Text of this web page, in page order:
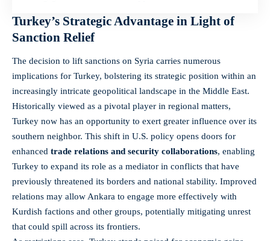
Turkey’s Strategic Advantage in Light of
Sanction Relief
The decision to lift sanctions on Syria carries numerous
implications for Turkey, bolstering its strategic position within an
increasingly intricate geopolitical landscape in the Middle East.
Historically viewed as a pivotal player in regional matters,
Turkey now has an opportunity to exert greater influence over its
southern neighbor. This shift in U.S. policy opens doors for
enhanced trade relations and security collaborations, enabling
Turkey to expand its role as a mediator in conflicts that have
previously threatened its borders and national stability. Improved
relations may allow Ankara to engage more effectively with
Kurdish factions and other groups, potentially mitigating unrest
that could spill across its frontiers.